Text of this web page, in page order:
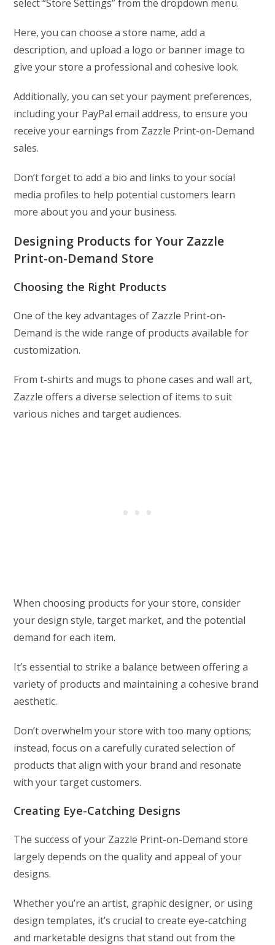
select “Store Settings” from the dropdown menu.
Here, you can choose a store name, add a
description, and upload a logo or banner image to
give your store a professional and cohesive look.
Additionally, you can set your payment preferences,
including your PayPal email address, to ensure you
receive your earnings from Zazzle Print-on-Demand
sales.
Don’t forget to add a bio and links to your social
media profiles to help potential customers learn
more about you and your business.
Designing Products for Your Zazzle
Print-on-Demand Store
Choosing the Right Products
One of the key advantages of Zazzle Print-on-
Demand is the wide range of products available for
customization.
From t-shirts and mugs to phone cases and wall art,
Zazzle offers a diverse selection of items to suit
various niches and target audiences.
When choosing products for your store, consider
your design style, target market, and the potential
demand for each item.
It’s essential to strike a balance between offering a
variety of products and maintaining a cohesive brand
aesthetic.
Don’t overwhelm your store with too many options;
instead, focus on a carefully curated selection of
products that align with your brand and resonate
with your target customers.
Creating Eye-Catching Designs
The success of your Zazzle Print-on-Demand store
largely depends on the quality and appeal of your
designs.
Whether you’re an artist, graphic designer, or using
design templates, it’s crucial to create eye-catching
and marketable designs that stand out from the